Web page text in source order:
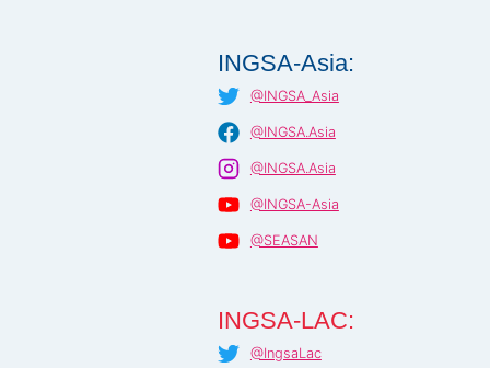
INGSA-Asia:
@INGSA_Asia
@INGSA.Asia
@INGSA.Asia
@INGSA-Asia
@SEASAN
INGSA-LAC:
@IngsaLac